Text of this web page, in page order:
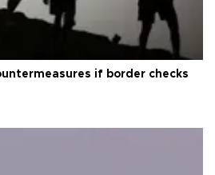
if border checks